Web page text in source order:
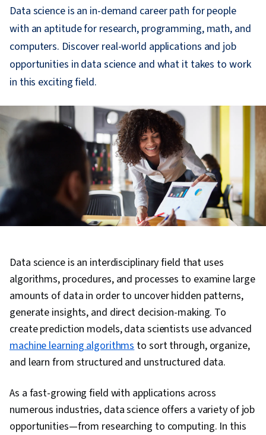
Data science is an in-demand career path for people
with an aptitude for research, programming, math, and
computers. Discover real-world applications and job
opportunities in data science and what it takes to work
in this exciting field.
Data science is an interdisciplinary field that uses
algorithms, procedures, and processes to examine large
amounts of data in order to uncover hidden patterns,
generate insights, and direct decision-making. To
create prediction models, data scientists use advanced
machine learning algorithmsto sort through, organize,
and learn from structured and unstructured data.
As a fast-growing field with applications across
numerous industries, data science offers a variety of job
opportunities—from researching to computing. In this